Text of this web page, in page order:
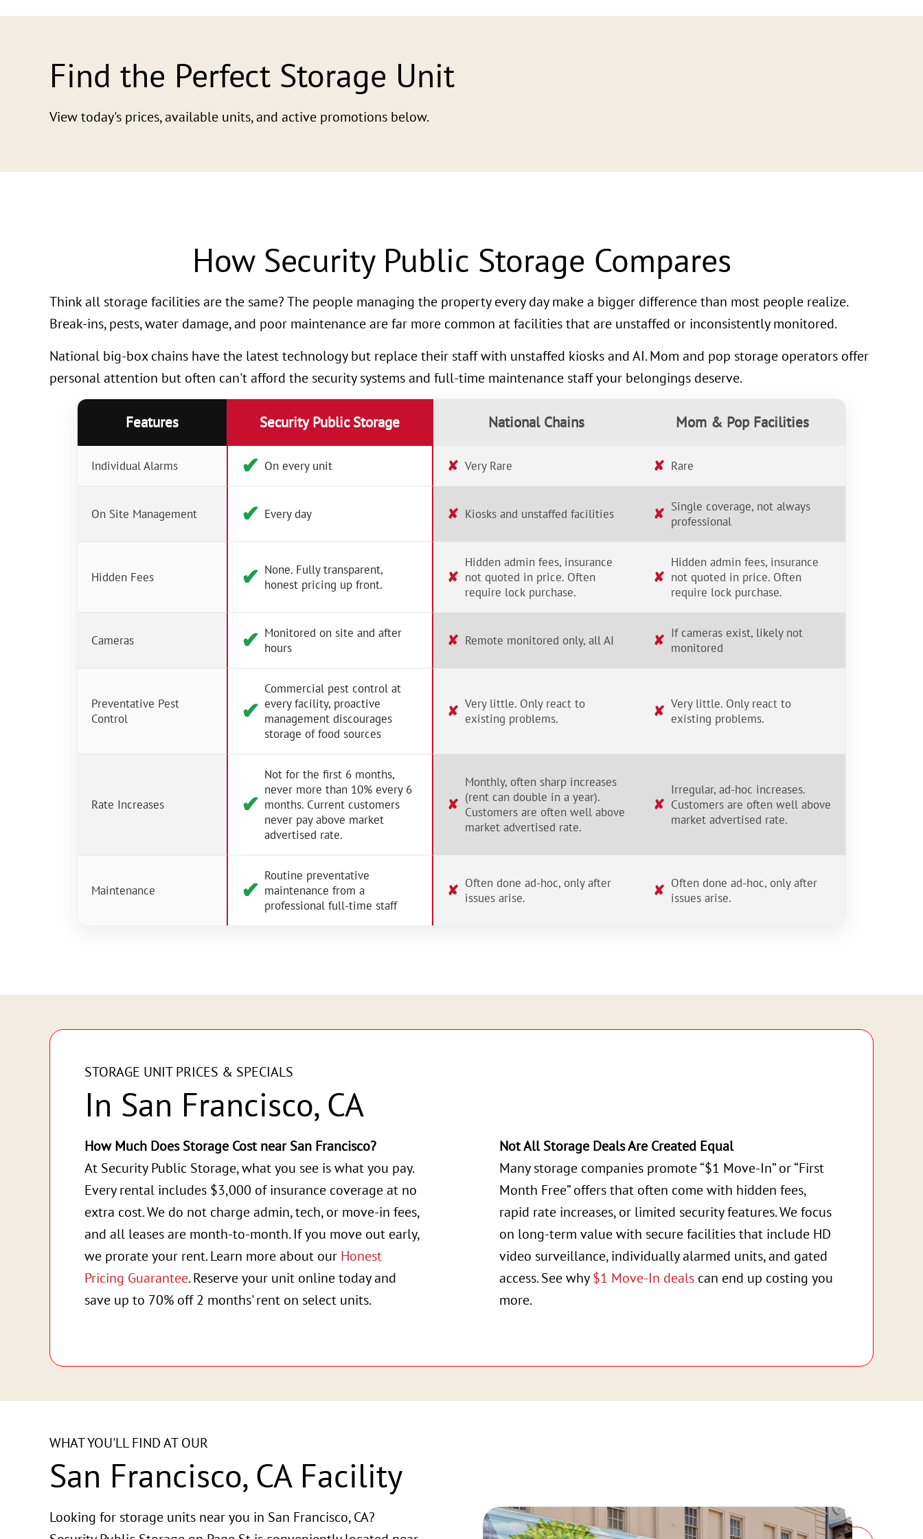
Find the Perfect Storage Unit
View today's prices, available units, and active promotions below.
How Security Public Storage Compares
Think all storage facilities are the same? The people managing the property every day make a bigger difference than most people realize.
Break-ins, pests, water damage, and poor maintenance are far more common at facilities that are unstaffed or inconsistently monitored.
National big-box chains have the latest technology but replace their staff with unstaffed kiosks and AI. Mom and pop storage operators offer
personal attention but often can't afford the security systems and full-time maintenance staff your belongings deserve.
Features Security Public Storage National Chains Mom & Pop Facilities
Individual Alarms ✔︎ On every unit ✘ Very Rare ✘ Rare
On Site Management ✔︎ Every day ✘ Kiosks and unstaffed facilities ✘ Single coverage, not always
professional
Hidden Fees ✔︎ None. Fully transparent,
honest pricing up front.
✘
Hidden admin fees, insurance
not quoted in price. Often
require lock purchase.
✘
Hidden admin fees, insurance
not quoted in price. Often
require lock purchase.
Cameras ✔︎ Monitored on site and after
hours
✘ Remote monitored only, all AI ✘ If cameras exist, likely not
monitored
Preventative Pest
Control
✔︎
Commercial pest control at
every facility, proactive
management discourages
storage of food sources
✘ Very little. Only react to
existing problems.
✘ Very little. Only react to
existing problems.
Rate Increases ✔︎
Not for the first 6 months,
never more than 10% every 6
months. Current customers
never pay above market
advertised rate.
✘
Monthly, often sharp increases
(rent can double in a year).
Customers are often well above
market advertised rate.
✘
Irregular, ad-hoc increases.
Customers are often well above
market advertised rate.
Maintenance ✔︎
Routine preventative
maintenance from a
professional full-time staff
✘ Often done ad-hoc, only after
issues arise.
✘ Often done ad-hoc, only after
issues arise.
STORAGE UNIT PRICES & SPECIALS
In San Francisco, CA
How Much Does Storage Cost near San Francisco?
At Security Public Storage, what you see is what you pay.
Every rental includes $3,000 of insurance coverage at no
extra cost. We do not charge admin, tech, or move-in fees,
and all leases are month-to-month. If you move out early,
we prorate your rent. Learn more about our Honest
Pricing Guarantee. Reserve your unit online today and
save up to 70% off 2 months' rent on select units.
Not All Storage Deals Are Created Equal
Many storage companies promote “$1 Move-In” or “First
Month Free” offers that often come with hidden fees,
rapid rate increases, or limited security features. We focus
on long-term value with secure facilities that include HD
video surveillance, individually alarmed units, and gated
access. See why$1 Move-In dealscan end up costing you
more.
WHAT YOU'LL FIND AT OUR
San Francisco, CA Facility
Looking for storage units near you in San Francisco, CA?